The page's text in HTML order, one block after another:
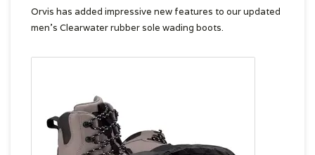
Orvis has added impressive new features to our updated
men's Clearwater rubber sole wading boots.